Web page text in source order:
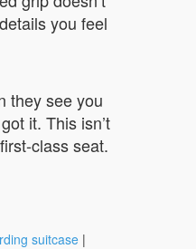
you feel
they see you
it. This isn’t
class seat.
suitcase |